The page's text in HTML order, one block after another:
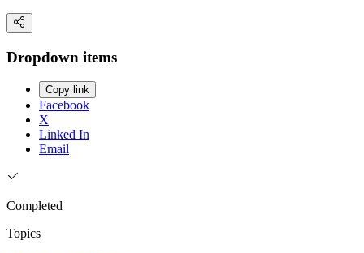
Dropdown items
Copy link
Facebook
X
Linked In
Email
Completed
Topics